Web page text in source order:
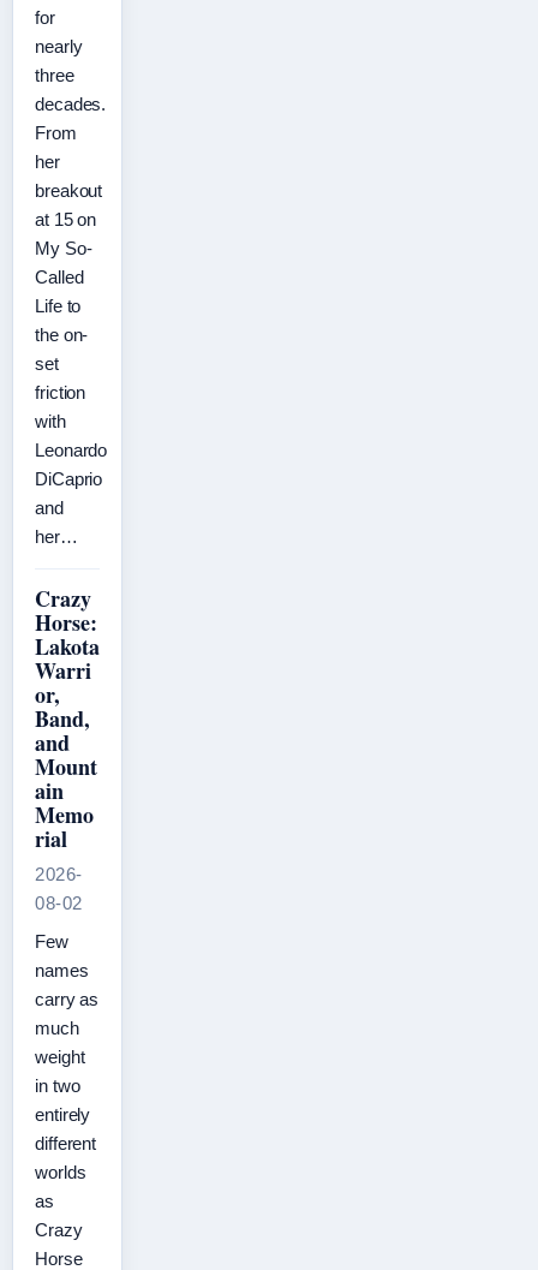
for
nearly
three
decades.
From
her
breakout
at 15 on
My So-
Called
Life to
the on-
set
friction
with
Leonardo
DiCaprio
and
her…
Crazy
Horse:
Lakota
Warri
or,
Band,
and
Mount
ain
Memo
rial
2026-
08-02
Few
names
carry as
much
weight
in two
entirely
different
worlds
as
Crazy
Horse